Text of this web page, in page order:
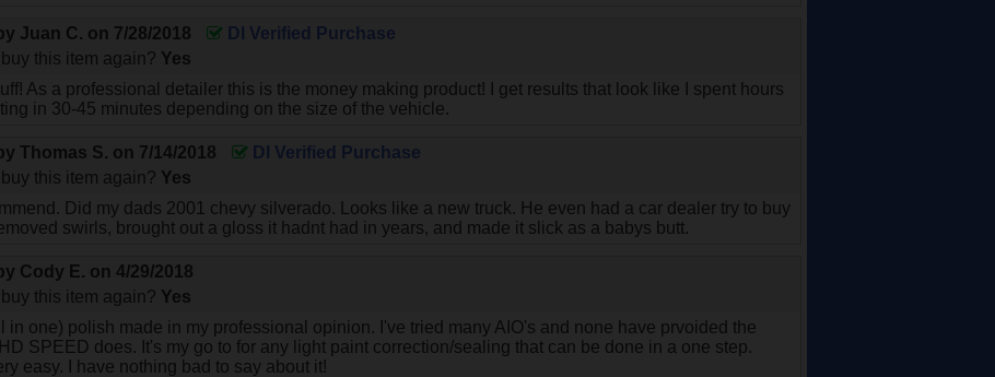
Juan C. on 7/28/2018
DI Verified Purchase
this item again? Yes
As a professional detailer this is the money making product! I get results that look like I spent hours
in 30-45 minutes depending on the size of the vehicle.
Thomas S. on 7/14/2018
DI Verified Purchase
this item again? Yes
Did my dads 2001 chevy silverado. Looks like a new truck. He even had a car dealer try to buy
swirls, brought out a gloss it hadnt had in years, and made it slick as a babys butt.
Cody E. on 4/29/2018
this item again? Yes
in one) polish made in my professional opinion. I've tried many AIO's and none have prvoided the
SPEED does. It's my go to for any light paint correction/sealing that can be done in a one step.
easy. I have nothing bad to say about it!